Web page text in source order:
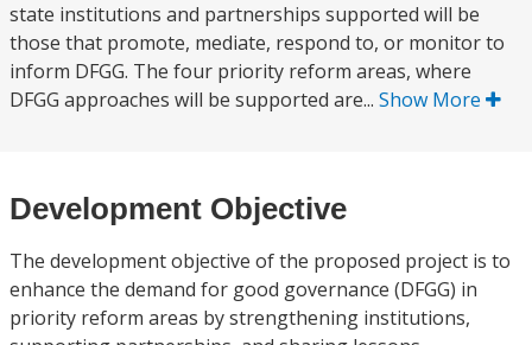
state institutions and partnerships supported will be
those that promote, mediate, respond to, or monitor to
inform DFGG. The four priority reform areas, where
DFGG approaches will be supported are... Show More
Development Objective
The development objective of the proposed project is to
enhance the demand for good governance (DFGG) in
priority reform areas by strengthening institutions,